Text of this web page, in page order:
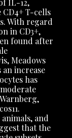
T-cells
With regard
in CD3+,
found after
Meadows
increase
has
and
that the